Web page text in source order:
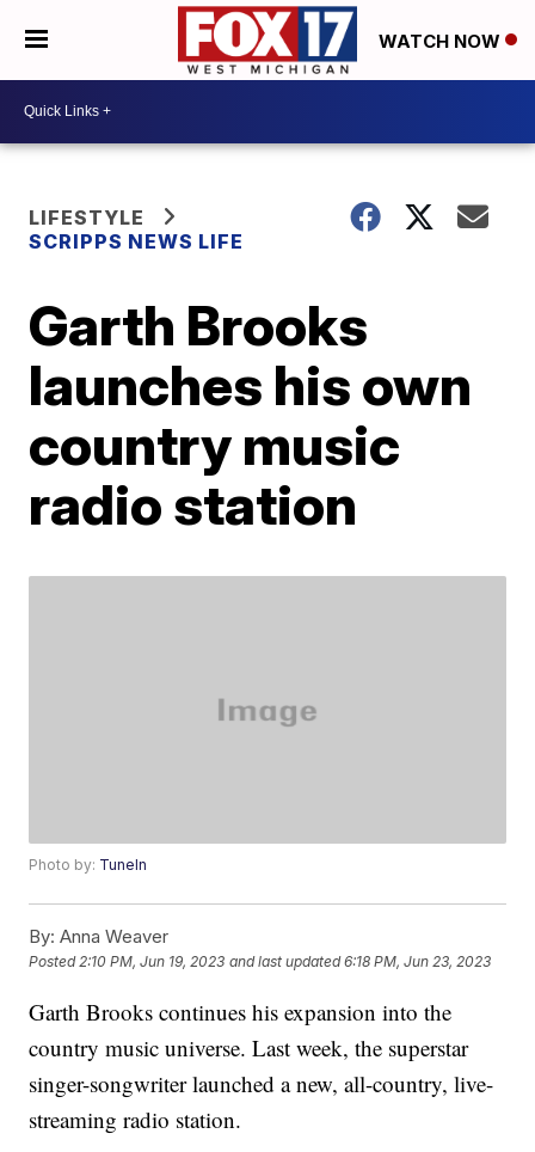
WATCH NOW
LIFESTYLE
SCRIPPS NEWS LIFE
Garth Brooks
launches his own
country music
radio station
Photo by: TuneIn
By: Anna Weaver
Posted2:10 PM, Jun 19, 2023 and last updated 6:18 PM, Jun 23, 2023
Garth Brooks continues his expansion into the
country music universe. Last week, the superstar
singer-songwriter launched a new, all-country, live-
streaming radio station.